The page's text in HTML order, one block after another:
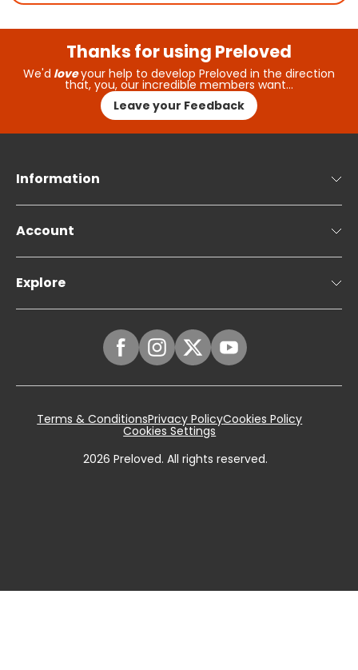
Thanks for using Preloved
We'd loveyour help to develop Preloved in the direction
that, you, our incredible members want…
Leave your Feedback
Information
Account
Explore
2026 Preloved. All rights reserved.
Terms & ConditionsPrivacy PolicyCookies Policy
Cookies Settings